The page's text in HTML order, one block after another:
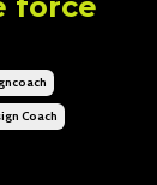
Coach